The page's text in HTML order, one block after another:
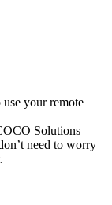
your remote
Solutions
need to worry